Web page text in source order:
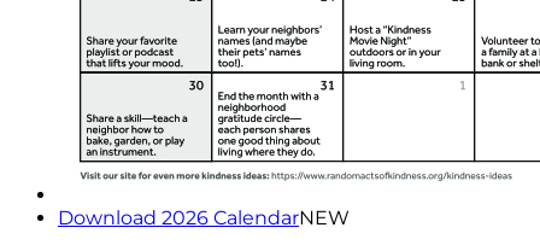
Download 2026 CalendarNEW